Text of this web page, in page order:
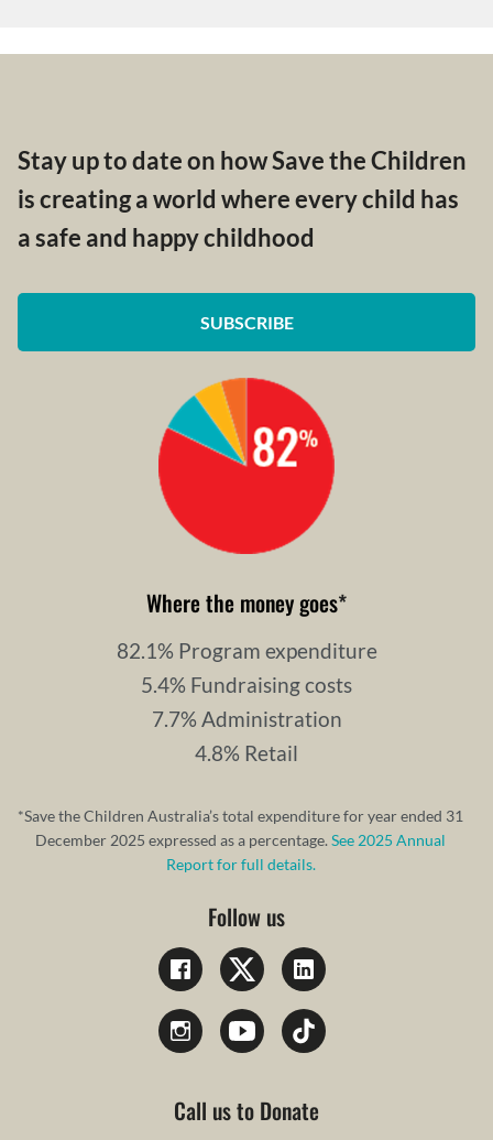
Stay up to date on how Save the Children
is creating a world where every child has
a safe and happy childhood
SUBSCRIBE
Where the money goes*
82.1% Program expenditure
5.4% Fundraising costs
7.7% Administration
4.8% Retail
*Save the Children Australia’s total expenditure for year ended 31
December 2025 expressed as a percentage.See 2025 Annual
Report for full details.
Follow us
Call us to Donate